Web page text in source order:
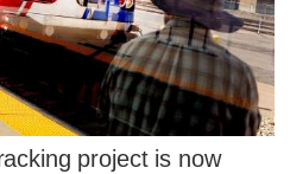
project is now